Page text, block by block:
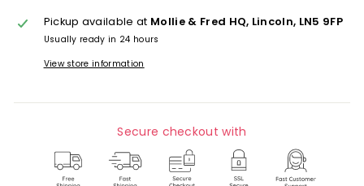
Pickup available at Mollie & Fred HQ, Lincoln, LN5 9FP
Usually ready in 24 hours
View store information
Secure checkout with